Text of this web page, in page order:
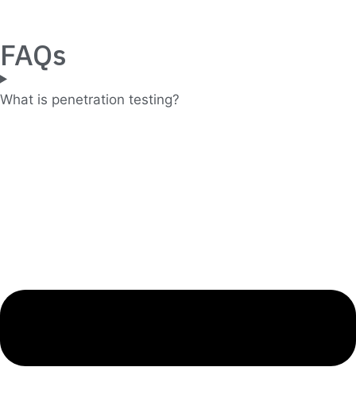
FAQs
What is penetration testing?